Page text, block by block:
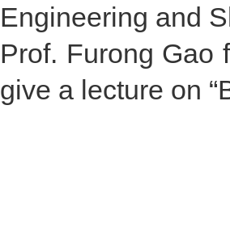
Engineering and
Prof. Furong Gao
give a lecture on